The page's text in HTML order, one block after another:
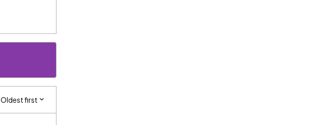
Oldest first